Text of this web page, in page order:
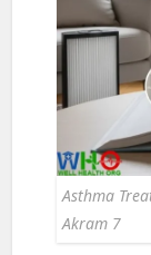
Asthma
Akram 7